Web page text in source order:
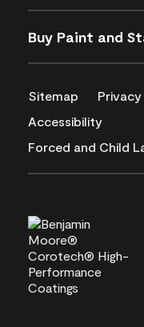
Buy Paint and
Sitemap Privacy
Accessibility
Forced and Child